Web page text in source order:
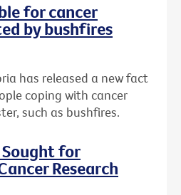
for cancer
by bushfires
has released a new fact
coping with cancer
such as bushfires.
Sought for
Research